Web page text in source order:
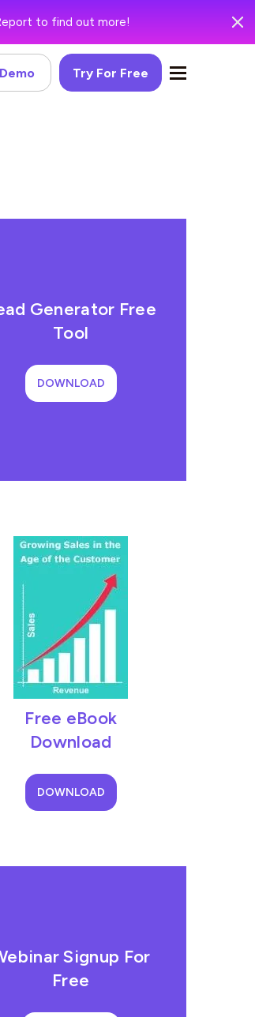
to find out more!
Try For Free
Generator Free
Tool
DOWNLOAD
Free eBook
Download
DOWNLOAD
Signup For
Free